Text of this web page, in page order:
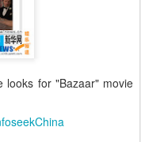
looks for "Bazaar" movie